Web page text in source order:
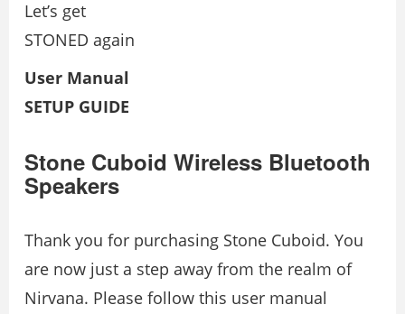
Let’s get
STONED again
User Manual
SETUP GUIDE
Stone Cuboid Wireless Bluetooth
Speakers
Thank you for purchasing Stone Cuboid. You
are now just a step away from the realm of
Nirvana. Please follow this user manual